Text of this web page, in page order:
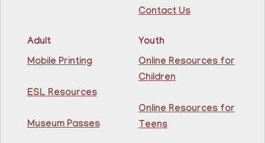
Guttenberg Resource Center -
Conference Room
Practice speaking English with others at the
Guttenberg Library.
Registration is now closed
Toddler and Me Yoga
Fri, Aug 07, 11:30am - 12:30pm
Guttenberg Resource Center
Contact Us
Adult
Mobile Printing
ESL Resources
Museum Passes
Youth
Online Resources for
Children
Online Resources for
Teens